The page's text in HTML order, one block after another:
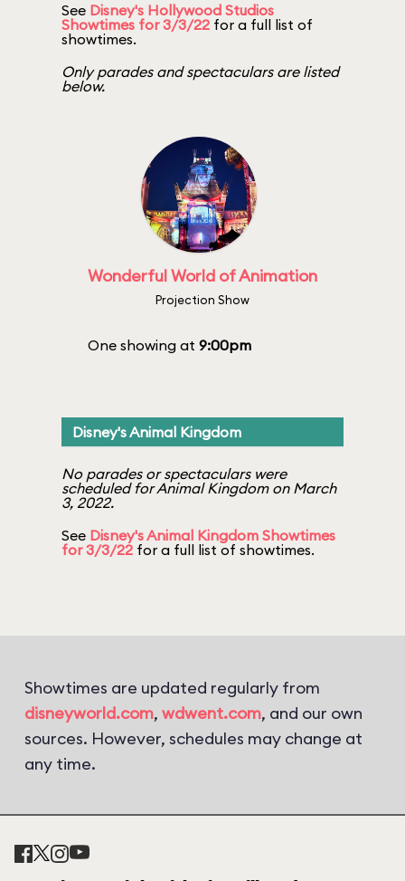
See Disney's Hollywood Studios
Showtimes for 3/3/22 for a full list of
showtimes.
Only parades and spectaculars are listed
below.
Wonderful World of Animation
Projection Show
One showing at 9:00pm
Disney's Animal Kingdom
No parades or spectaculars were
scheduled for Animal Kingdom on March
3, 2022.
See Disney's Animal Kingdom Showtimes
for 3/3/22 for a full list of showtimes.
Showtimes are updated regularly from
disneyworld.com, wdwent.com, and our own
sources. However, schedules may change at
any time.